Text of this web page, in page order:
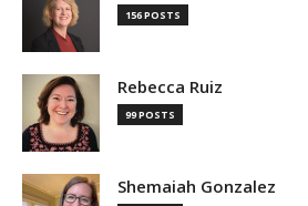
156 POSTS
Rebecca Ruiz
99 POSTS
Shemaiah Gonzalez